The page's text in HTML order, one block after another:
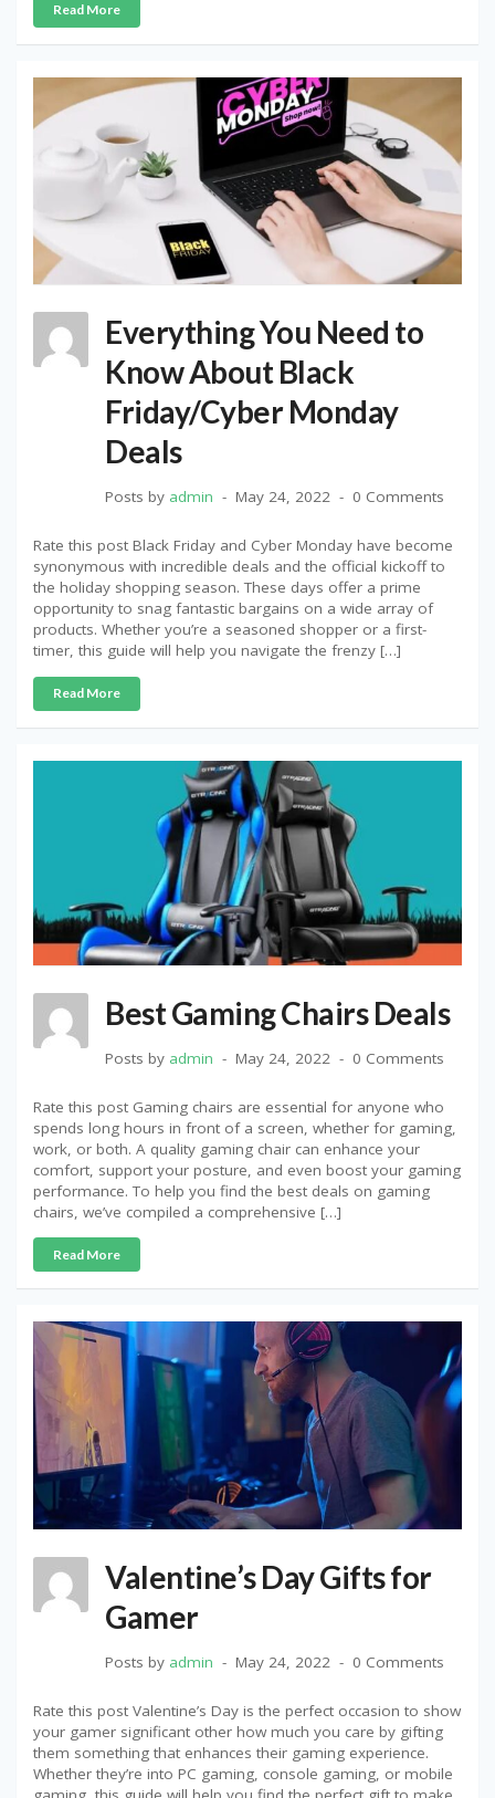
Read More
Everything You Need to
Know About Black
Friday/Cyber Monday
Deals
Posts by admin May 24, 2022 0 Comments
Rate this post Black Friday and Cyber Monday have become
synonymous with incredible deals and the official kickoff to
the holiday shopping season. These days offer a prime
opportunity to snag fantastic bargains on a wide array of
products. Whether you’re a seasoned shopper or a first-
timer, this guide will help you navigate the frenzy […]
Read More
Best Gaming Chairs Deals
Posts by admin May 24, 2022 0 Comments
Rate this post Gaming chairs are essential for anyone who
spends long hours in front of a screen, whether for gaming,
work, or both. A quality gaming chair can enhance your
comfort, support your posture, and even boost your gaming
performance. To help you find the best deals on gaming
chairs, we’ve compiled a comprehensive […]
Read More
Valentine’s Day Gifts for
Gamer
Posts by admin May 24, 2022 0 Comments
Rate this post Valentine’s Day is the perfect occasion to show
your gamer significant other how much you care by gifting
them something that enhances their gaming experience.
Whether they’re into PC gaming, console gaming, or mobile